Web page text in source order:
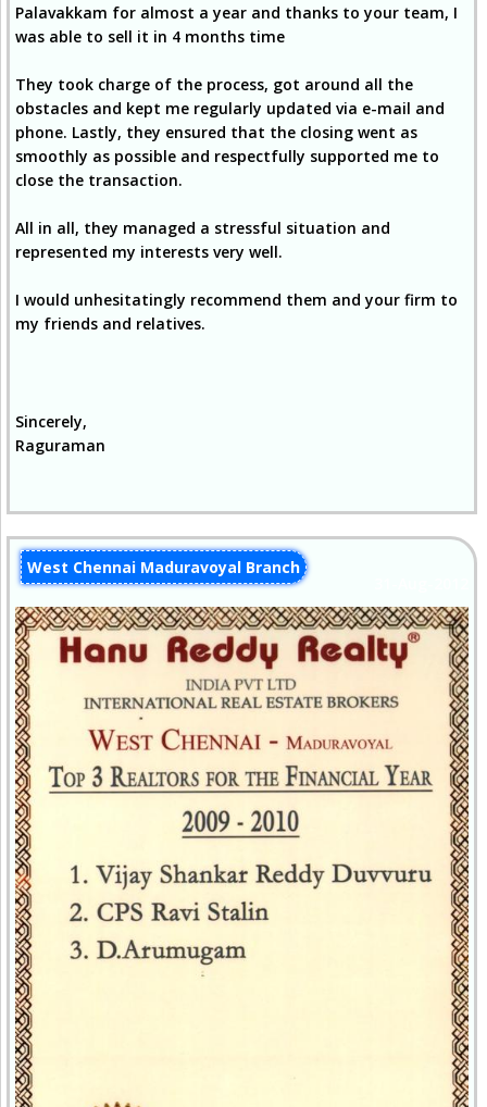
Palavakkam for almost a year and thanks to your team, I
was able to sell it in 4 months time
They took charge of the process, got around all the
obstacles and kept me regularly updated via e-mail and
phone. Lastly, they ensured that the closing went as
smoothly as possible and respectfully supported me to
close the transaction.
All in all, they managed a stressful situation and
represented my interests very well.
I would unhesitatingly recommend them and your firm to
my friends and relatives.
Sincerely,
Raguraman
West Chennai Maduravoyal Branch